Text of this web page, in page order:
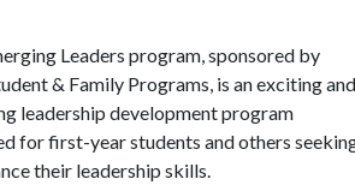
Leaders program, sponsored by
& Family Programs, is an exciting and
leadership development program
for first-year students and others
their leadership skills.